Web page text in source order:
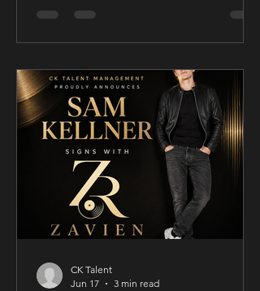
feature set for a public four-chapter
YouTube rollout. Filmed in the United
conjunction with Guy Mayfield at
Dallarby, Sublime marks Dies’ first
international feature, bringing together
a UK setting, an international cast, and
a story centered on corporate power,
public depend
CK Talent
Jun 17
3 min read